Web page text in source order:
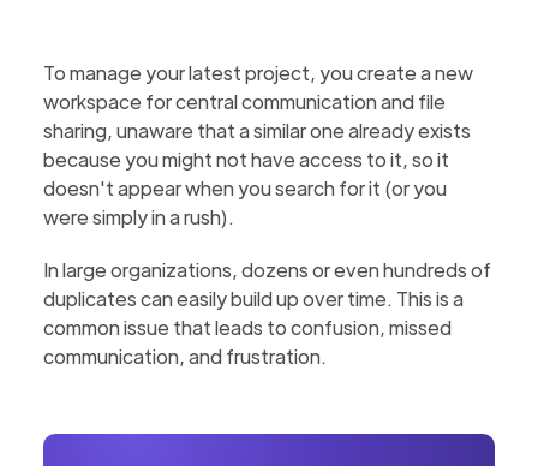
To manage your latest project, you create a new
workspace for central communication and file
sharing, unaware that a similar one already exists
because you might not have access to it, so it
doesn't appear when you search for it (or you
were simply in a rush).
In large organizations, dozens or even hundreds of
duplicates can easily build up over time. This is a
common issue that leads to confusion, missed
communication, and frustration.